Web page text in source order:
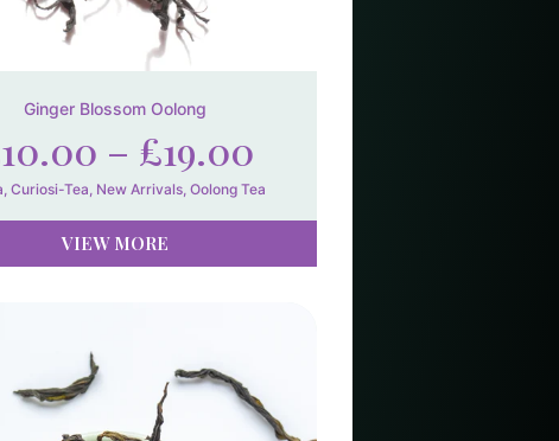
Ginger Blossom Oolong
10.00 – £19.00
Curiosi-Tea New Arrivals Oolong Tea
VIEW MORE